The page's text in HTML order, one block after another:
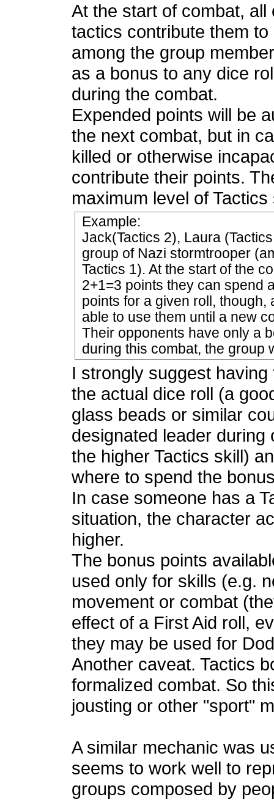
At the start of combat,
tactics contribute them
among the group
as a bonus to any dice
during the combat.
Expended points will be
the next combat, but in
killed or otherwise
contribute their points.
maximum level of
Example:
Jack(Tactics 2), Laura
group of Nazi stormtrooper
Tactics 1). At the start of the
2+1=3 points they can spend
points for a given roll, though,
able to use them until a new
Their opponents have only a
during this combat, the group
I strongly suggest
the actual dice roll (a
glass beads or similar
designated leader
the higher Tactics skill)
where to spend the
In case someone has a
situation, the character
higher.
The bonus points
used only for skills (e.g.
movement or combat
effect of a First Aid roll,
they may be used for
Another caveat. Tactics
formalized combat. So
jousting or other "sport"
A similar mechanic was
seems to work well to
groups composed by